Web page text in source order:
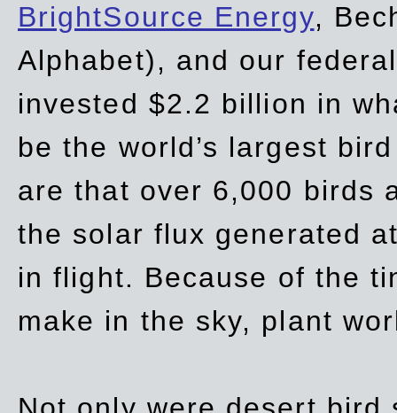
BrightSource Energy,
Alphabet), and our
invested $2.2 billion in
be the world’s largest
are that over 6,000 birds
the solar flux generated
in flight. Because of the
make in the sky, plant